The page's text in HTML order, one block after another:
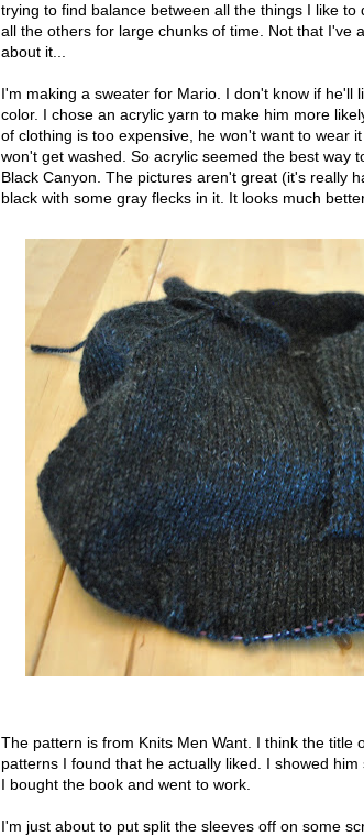
trying to find balance between all the things I like
all the others for large chunks of time. Not that I've
about it...
I'm making a sweater for Mario. I don't know if
color. I chose an acrylic yarn to make him more
of clothing is too expensive, he won't want to wear
won't get washed. So acrylic seemed the best way
Black Canyon. The pictures aren't great (it's really
black with some gray flecks in it. It looks much
The pattern is from Knits Men Want. I think the title
patterns I found that he actually liked. I showed
I bought the book and went to work.
I'm just about to put split the sleeves off on some